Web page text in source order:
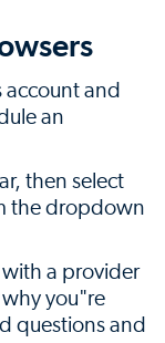
and
an
then select
the dropdown
a provider
you"re
questions and